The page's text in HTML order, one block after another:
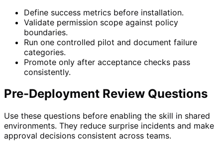
Define success metrics before installation.
Validate permission scope against policy
boundaries.
Run one controlled pilot and document failure
categories.
Promote only after acceptance checks pass
consistently.
Pre-Deployment Review Questions
Use these questions before enabling the skill in shared
environments. They reduce surprise incidents and make
approval decisions consistent across teams.